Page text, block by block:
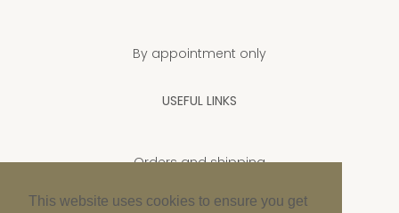
This website uses cookies to ensure you get
By appointment only
USEFUL LINKS
Orders and shipping
Privacy Policy